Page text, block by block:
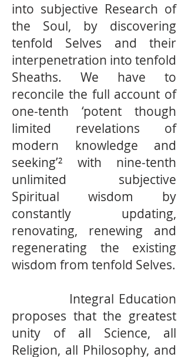
into subjective Research of
the Soul, by discovering
tenfold Selves and their
interpenetration into tenfold
Sheaths. We have to
reconcile the full account of
one-tenth ‘potent though
limited revelations of
modern knowledge and
seeking’² with nine-tenth
unlimited subjective
Spiritual wisdom by
constantly updating,
renovating, renewing and
regenerating the existing
wisdom from tenfold Selves.
Integral Education
proposes that the greatest
unity of all Science, all
Religion, all Philosophy, and